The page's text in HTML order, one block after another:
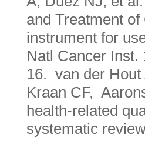
and Treatment
instrument for
Natl Cancer Inst.
16. van der Hout
Kraan CF,
health-related
systematic